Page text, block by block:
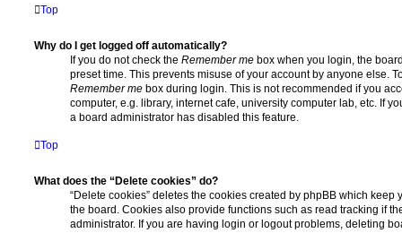
Top
Why do I get logged off automatically?
If you do not check the Remember me box when you login, the
preset time. This prevents misuse of your account by anyone else.
Remember me box during login. This is not recommended if you
computer, e.g. library, internet cafe, university computer lab, etc. If
a board administrator has disabled this feature.
Top
What does the “Delete cookies” do?
“Delete cookies” deletes the cookies created by phpBB which
the board. Cookies also provide functions such as read tracking if
administrator. If you are having login or logout problems, deleting